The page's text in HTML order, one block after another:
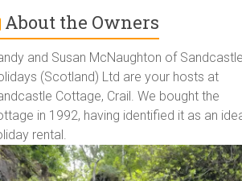
About the Owners
and Susan McNaughton of Sandcastle
(Scotland) Ltd are your hosts at
Cottage, Crail. We bought the
in 1992, having identified it as an
rental.